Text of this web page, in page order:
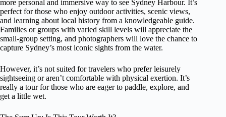
more personal and immersive way to see Sydney Harbour. It’s
perfect for those who enjoy outdoor activities, scenic views,
and learning about local history from a knowledgeable guide.
Families or groups with varied skill levels will appreciate the
small-group setting, and photographers will love the chance to
capture Sydney’s most iconic sights from the water.
However, it’s not suited for travelers who prefer leisurely
sightseeing or aren’t comfortable with physical exertion. It’s
really a tour for those who are eager to paddle, explore, and
get a little wet.